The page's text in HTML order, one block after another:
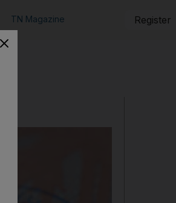
TN Magazine Register